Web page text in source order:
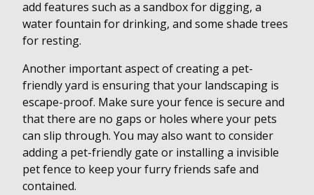
add features such as a sandbox for digging, a
water fountain for drinking, and some shade trees
for resting.
Another important aspect of creating a pet-
friendly yard is ensuring that your landscaping is
escape-proof. Make sure your fence is secure and
that there are no gaps or holes where your pets
can slip through. You may also want to consider
adding a pet-friendly gate or installing a invisible
pet fence to keep your furry friends safe and
contained.